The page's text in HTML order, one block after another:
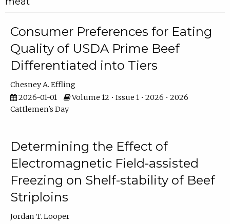
Consumer Preferences for Eating
Quality of USDA Prime Beef
Differentiated into Tiers
Chesney A. Effling
2026-01-01
Volume 12 • Issue 1 • 2026 • 2026
Cattlemen's Day
Determining the Effect of
Electromagnetic Field-assisted
Freezing on Shelf-stability of Beef
Striploins
Jordan T. Looper